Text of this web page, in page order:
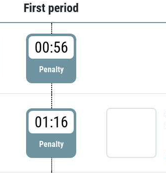
First period
00:56
Penalty
01:16
Penalty